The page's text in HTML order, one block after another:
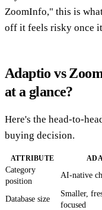
ZoomInfo," this is
off it feels risky once
Adaptio vs
at a glance?
Here's the head-to-
buying decision.
ATTRIBUTE
Category
position
AI-native
Database size
Smaller,
focused